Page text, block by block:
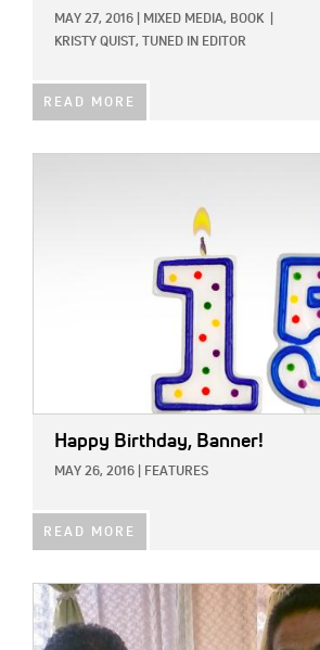
MAY 27, 2016 MIXED MEDIA, BOOK
KRISTY QUIST, TUNED IN EDITOR
READ MORE
Happy Birthday, Banner!
MAY 26, 2016 FEATURES
READ MORE
IMAGE: